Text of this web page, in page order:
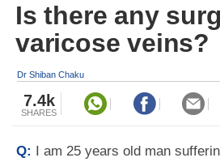
Is there any
varicose veins?
Dr Shiban Chaku
7.4k
SHARES
Q: I am 25 years old man